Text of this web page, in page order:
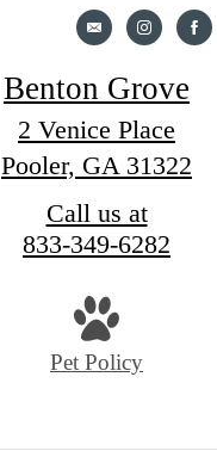
Benton Grove
2 Venice Place
Pooler, GA 31322
Call us at
833-349-6282
Pet Policy